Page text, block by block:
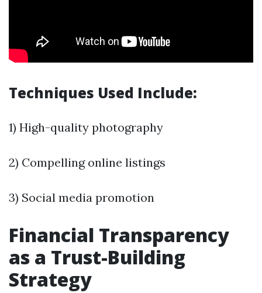
Techniques Used Include:
1) High-quality photography
2) Compelling online listings
3) Social media promotion
Financial Transparency
as a Trust-Building
Strategy